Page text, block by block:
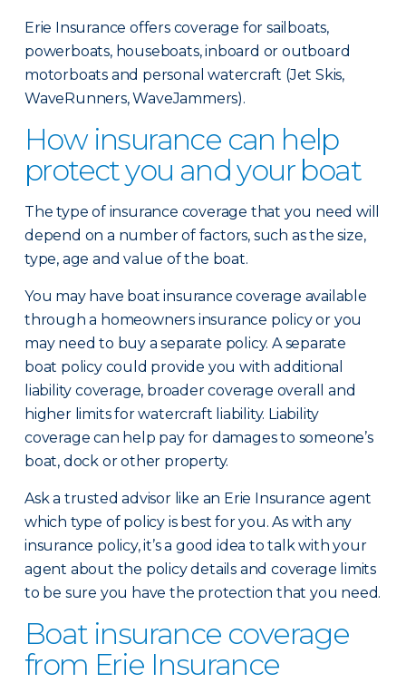
Erie Insurance offers coverage for sailboats,
powerboats, houseboats, inboard or outboard
motorboats and personal watercraft (Jet Skis,
WaveRunners, WaveJammers).
How insurance can help
protect you and your boat
The type of insurance coverage that you need will
depend on a number of factors, such as the size,
type, age and value of the boat.
You may have boat insurance coverage available
through a homeowners insurance policy or you
may need to buy a separate policy. A separate
boat policy could provide you with additional
liability coverage, broader coverage overall and
higher limits for watercraft liability. Liability
coverage can help pay for damages to someone’s
boat, dock or other property.
Ask a trusted advisor like an Erie Insurance agent
which type of policy is best for you. As with any
insurance policy, it’s a good idea to talk with your
agent about the policy details and coverage limits
to be sure you have the protection that you need.
Boat insurance coverage
from Erie Insurance